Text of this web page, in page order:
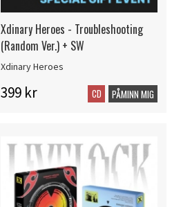
Xdinary Heroes - Troubleshooting
(Random Ver.) + SW
Xdinary Heroes
399 kr CD PÅMINN MIG